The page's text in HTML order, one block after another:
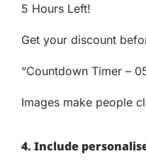
5 Hours Left!
Get your discount
“Countdown Timer –
Images make people
4. Include